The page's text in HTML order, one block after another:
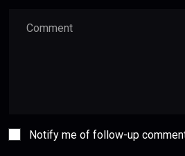
Notify me of follow-up